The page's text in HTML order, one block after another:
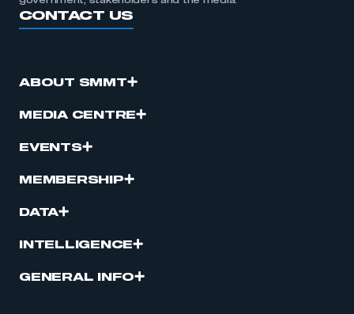
CONTACT US
ABOUT SMMT
MEDIA CENTRE
EVENTS
MEMBERSHIP
DATA
INTELLIGENCE
GENERAL INFO